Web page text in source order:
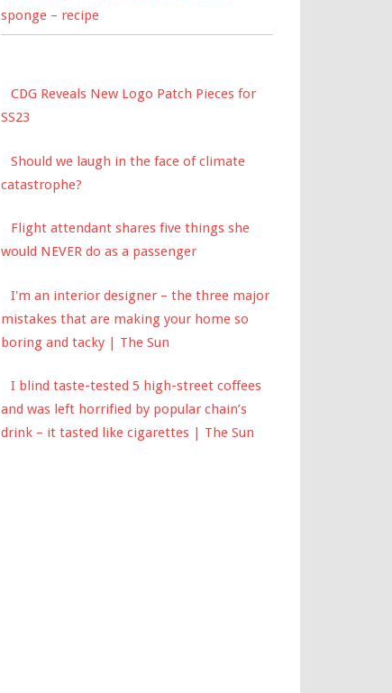
sponge – recipe
CDG Reveals New Logo Patch Pieces for
SS23
Should we laugh in the face of climate
catastrophe?
Flight attendant shares five things she
would NEVER do as a passenger
I'm an interior designer – the three major
mistakes that are making your home so
boring and tacky | The Sun
I blind taste-tested 5 high-street coffees
and was left horrified by popular chain’s
drink – it tasted like cigarettes | The Sun